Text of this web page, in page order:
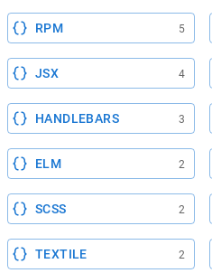
RPM 5
JSX 4
HANDLEBARS 3
ELM 2
SCSS 2
TEXTILE 2